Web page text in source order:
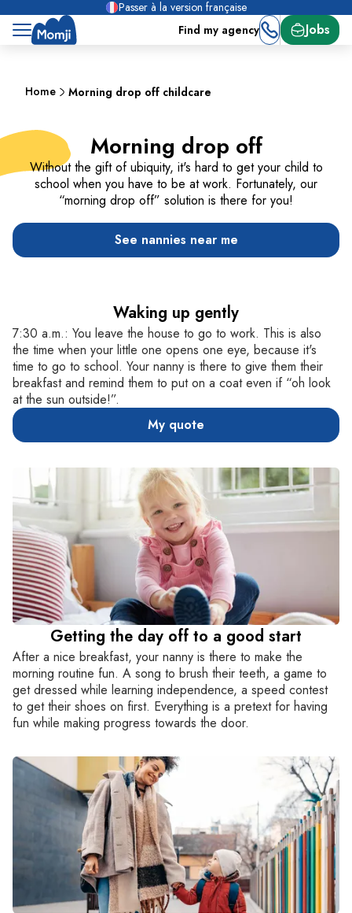
Passer à la version française
Find my agency
Jobs
Home Morning drop off childcare
Morning drop off
Without the gift of ubiquity, it's hard to get your child to
school when you have to be at work. Fortunately, our
“morning drop off” solution is there for you!
See nannies near me
Waking up gently
7:30 a.m.: You leave the house to go to work. This is also
the time when your little one opens one eye, because it's
time to go to school. Your nanny is there to give them their
breakfast and remind them to put on a coat even if “oh look
at the sun outside!”.
My quote
Getting the day off to a good start
After a nice breakfast, your nanny is there to make the
morning routine fun. A song to brush their teeth, a game to
get dressed while learning independence, a speed contest
to get their shoes on first. Everything is a pretext for having
fun while making progress towards the door.